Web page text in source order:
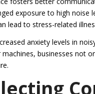
exposure to high noise
lead to stress-related
anxiety levels in
businesses not